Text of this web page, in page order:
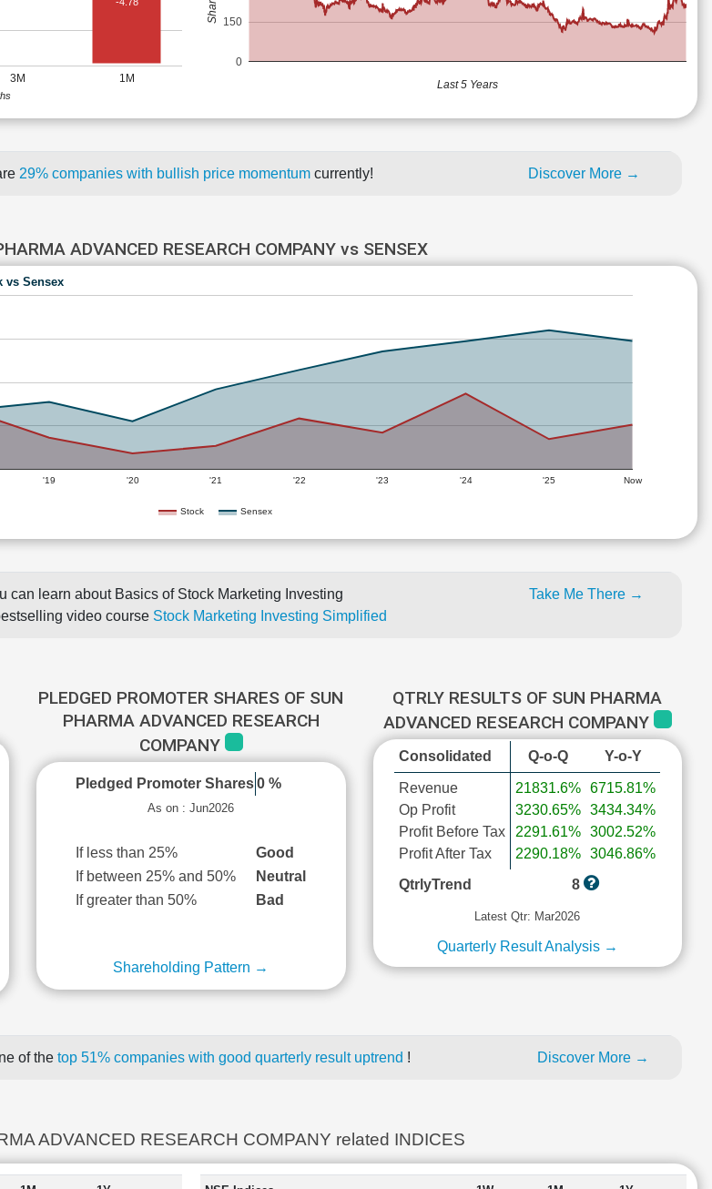
3M 1M
0
150
Last 5 Years
29% companies with bullish price momentum currently! Discover More →
ADVANCED RESEARCH COMPANY vs SENSEX
vs Sensex
Stock Sensex
'19 '20 '21 '22 '23 '24 '25 Now
can learn about Basics of Stock Marketing Investing
video course Stock Marketing Investing Simplified
Take Me There →
PLEDGED PROMOTER SHARES OF SUN
PHARMA ADVANCED RESEARCH
COMPANY
Pledged Promoter Shares 0 %
As on : Jun2026
If less than 25%
Good
If between 25% and 50%
Neutral
If greater than 50%
Bad
Shareholding Pattern →
QTRLY RESULTS OF SUN PHARMA
ADVANCED RESEARCH COMPANY
Consolidated Q-o-Q Y-o-Y
Revenue
Op Profit
Profit Before Tax
Profit After Tax
21831.6%
3230.65%
2291.61%
2290.18%
6715.81%
3434.34%
3002.52%
3046.86%
QtrlyTrend
8
Latest Qtr: Mar2026
Quarterly Result Analysis →
of the top 51% companies with good quarterly result uptrend ! Discover More →
ADVANCED RESEARCH COMPANY related INDICES